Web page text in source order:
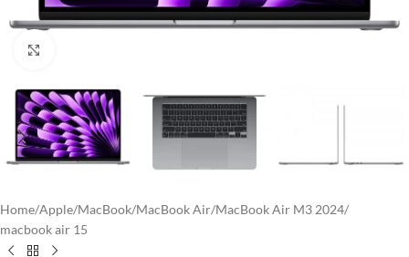
Home/Apple/MacBook/MacBook Air/MacBook Air M3 2024/
macbook air 15